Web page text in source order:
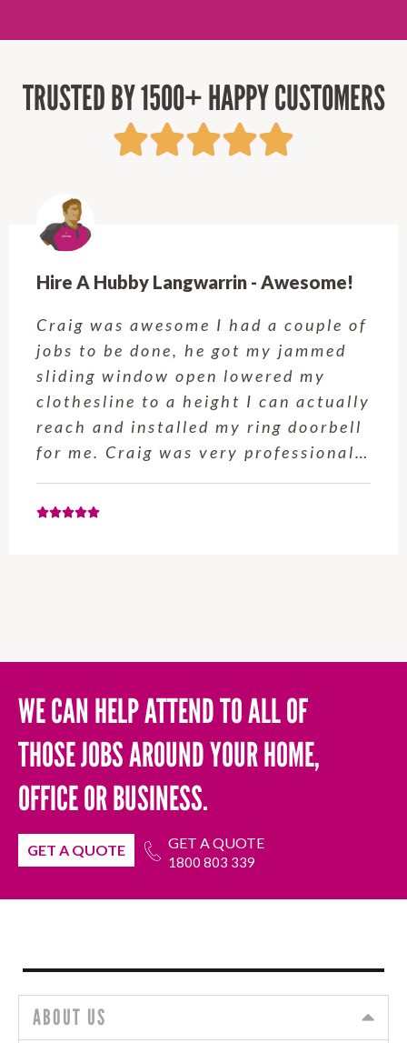
TRUSTED BY 1500+ HAPPY CUSTOMERS
- Awesome!
a couple of
my jammed
my
I can actually
ring doorbell
professional…
Hire A Hubby
We were extremely
the quality of Giles’s
competence,
professionalism are
We’ve used Giles for
WE CAN HELP ATTEND TO ALL OF
THOSE JOBS AROUND YOUR HOME,
OFFICE OR BUSINESS.
GET A QUOTE GET A QUOTE
1800 803 339
ABOUT US